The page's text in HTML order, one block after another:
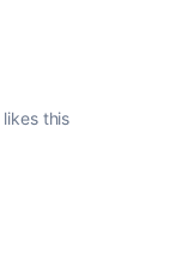
likes this